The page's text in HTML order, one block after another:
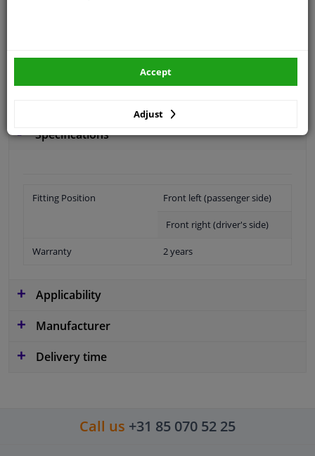
SEARCH
Specifications
Fitting Position Front left (passenger side)
Front right (driver's side)
Warranty 2 years
Applicability
Manufacturer
Delivery time
Call us +31 85 070 52 25
Adjust
Accept